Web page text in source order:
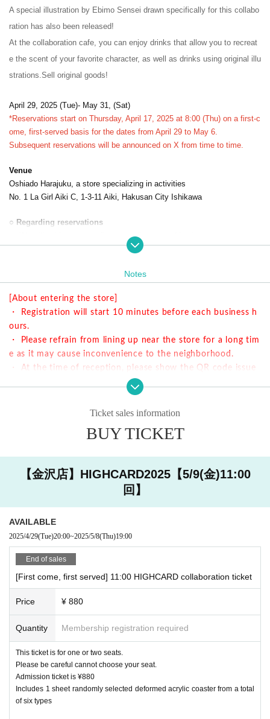
A special illustration by Ebimo Sensei drawn specifically for this collabo
ration has also been released!
At the collaboration cafe, you can enjoy drinks that allow you to recreat
e the scent of your favorite character, as well as drinks using original illu
strations. Sell original goods!
April 29, 2025 (Tue)- May 31, (Sat)
*Reservations start on Thursday, April 17, 2025 at 8:00 (Thu) on a first-c
ome, first-served basis for the dates from April 29 to May 6.
Subsequent reservations will be announced on X from time to time.
Venue
Oshiado Harajuku, a store specializing in activities
No. 1 La Girl Aiki C, 1-3-11 Aiki, Hakusan City Ishikawa
○ Regarding reservations
・ We will guide you on a first-come-first-served basis.
・ This collaboration cafe has an 80-minute system.
① 11: 00-12: 20 Last order is until 11:40
② 13: 00-14: 20 Last order is until 13:40
③ 15: 00-16: 20 Last order is until 15:40
④ 17: 00-18: 20 Last order is until 17:40
enience to the neighborhood.
Notes
[About entering the store]
・ Registration will start 10 minutes before each business h
ours.
・ Please refrain from lining up near the store for a long tim
e as it may cause inconvenience to the neighborhood.
・ At the time of reception, please show the QR code issue
・ You can enter the store halfway after the start time, but
you cannot extend the last order / exit time.
原宿店 03-6804-3376
Even if you contact us, the last order and extension of the closing
Please note that we cannot. If you are more than 1
at will be open as a seat on the day. Please understand that more custo
ession.
・ Our shop does not have an elevator. Please note that onl
y the stairs are available. Since we do not have staff with sp
ecialized knowledge and skills, we do not provide assistance
(directly touching the body of the person being assisted or r
aising or lowering the step with a wheelchair) in considerati
on of the safety of our customers.
【About your order】
Ticket sales information
BUY TICKET
【金沢店】HIGHCARD2025【5/9(金)11:00
回】
AVAILABLE
2025/4/29(Tue)20:00~2025/5/8(Thu)19:00
End of sales
[First come, first served] 11:00 HIGHCARD collaboration ticket
Price ¥ 880
Quantity Membership registration required
This ticket is for one or two seats.
Please be careful cannot choose your seat.
Admission ticket is ¥880
Includes 1 sheet randomly selected deformed acrylic coaster from a total
of six types